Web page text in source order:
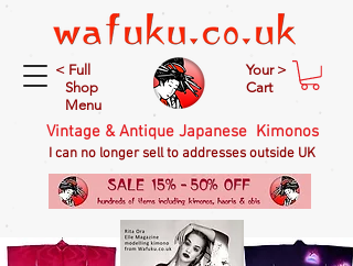
< Full
Shop
Menu
Your >
Cart
Vintage & Antique Japanese Kimonos
I can no longer sell to addresses outside UK